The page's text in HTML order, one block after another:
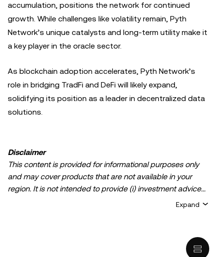
accumulation, positions the network for continued
growth. While challenges like volatility remain, Pyth
Network’s unique catalysts and long-term utility make it
a key player in the oracle sector.
As blockchain adoption accelerates, Pyth Network’s
role in bridging TradFi and DeFi will likely expand,
solidifying its position as a leader in decentralized data
solutions.
Disclaimer
This content is provided for informational purposes only
and may cover products that are not available in your
region. It is not intended to provide (i) investment advice
Expand